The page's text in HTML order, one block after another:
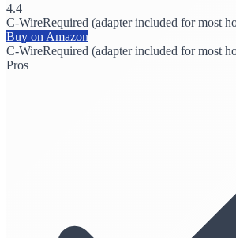
4.4
C-WireRequired (adapter included for most
Buy on Amazon
C-WireRequired (adapter included for most
Pros